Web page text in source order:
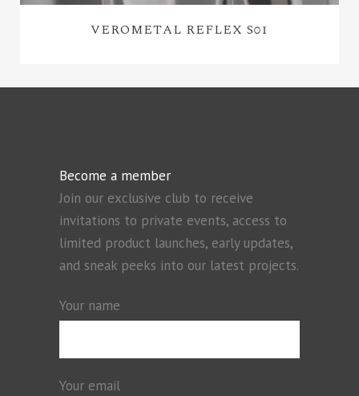
VEROMETAL REFLEX S01
Become a member
Join our exclusive club to receive
invitations to private events, access to
limited product launches, early updates,
and sneak peeks into our latest projects.
Your name
Your email